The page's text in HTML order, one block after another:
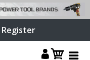
Register